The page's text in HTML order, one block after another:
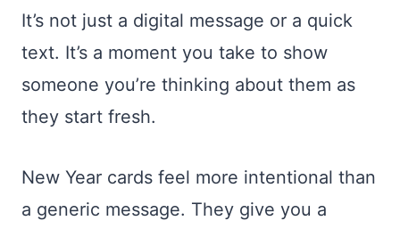
It’s not just a digital message or a quick
text. It’s a moment you take to show
someone you’re thinking about them as
they start fresh.
New Year cards feel more intentional than
a generic message. They give you a